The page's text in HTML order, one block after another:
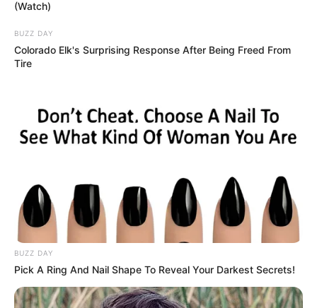
My wife Nessa spotted a blinking light on our Airbnb’s
posted a review. The host replied, “You fool, this isn’t even
our first recording of you,” hinting at more. A later
message accused me of tax evasion and lying to Nessa,
referencing a secret freelance job I’d hidden. Shaken, we
sought help from my IT friend Desmond, who confirmed
our devices were compromised, suggesting personal
targeting.